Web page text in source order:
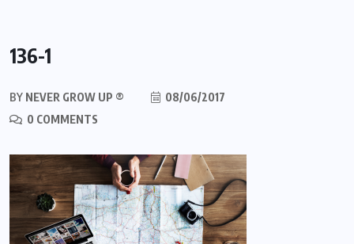
136-1
BY NEVER GROW UP ®
08/06/2017
0 COMMENTS